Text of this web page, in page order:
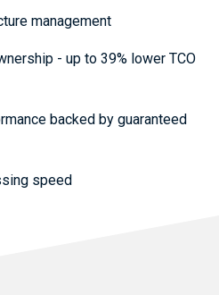
management
- up to 39% lower TCO
backed by guaranteed
speed